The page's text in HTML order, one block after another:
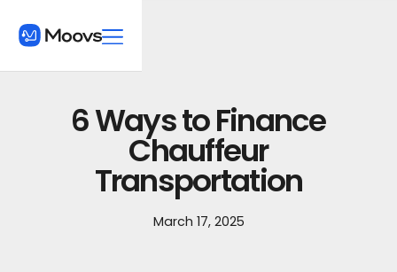
6 Ways to Finance
Chauffeur
Transportation
March 17, 2025